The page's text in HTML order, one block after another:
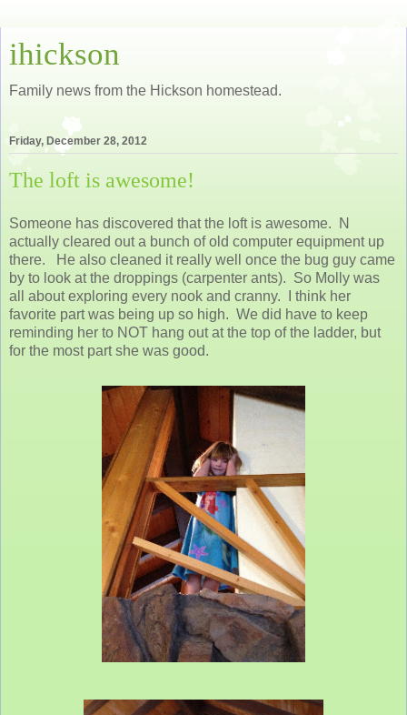
ihickson
Family news from the Hickson homestead.
Friday, December 28, 2012
The loft is awesome!
Someone has discovered that the loft is awesome. N
actually cleared out a bunch of old computer equipment up
there. He also cleaned it really well once the bug guy came
by to look at the droppings (carpenter ants). So Molly was
all about exploring every nook and cranny. I think her
favorite part was being up so high. We did have to keep
reminding her to NOT hang out at the top of the ladder, but
for the most part she was good.